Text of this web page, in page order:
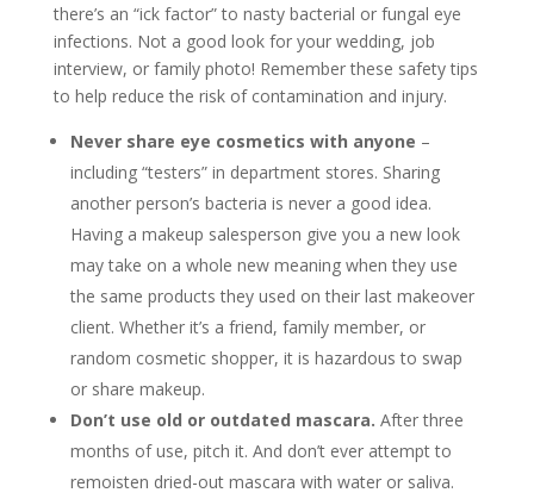
there’s an “ick factor” to nasty bacterial or fungal eye
infections. Not a good look for your wedding, job
interview, or family photo! Remember these safety tips
to help reduce the risk of contamination and injury.
Never share eye cosmetics with anyone –
including “testers” in department stores. Sharing
another person’s bacteria is never a good idea.
Having a makeup salesperson give you a new look
may take on a whole new meaning when they use
the same products they used on their last makeover
client. Whether it’s a friend, family member, or
random cosmetic shopper, it is hazardous to swap
or share makeup.
Don’t use old or outdated mascara. After three
months of use, pitch it. And don’t ever attempt to
remoisten dried-out mascara with water or saliva.